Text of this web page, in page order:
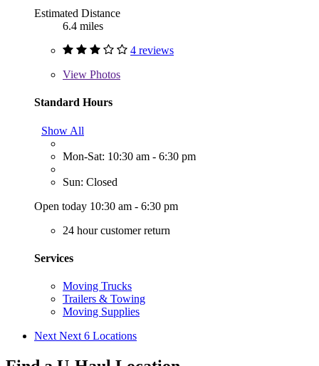
Estimated Distance
6.4 miles
4 reviews
View Photos
Standard Hours
Show All
Mon-Sat: 10:30 am - 6:30 pm
Sun: Closed
Open today 10:30 am - 6:30 pm
24 hour customer return
Services
Moving Trucks
Trailers & Towing
Moving Supplies
Next Next 6 Locations